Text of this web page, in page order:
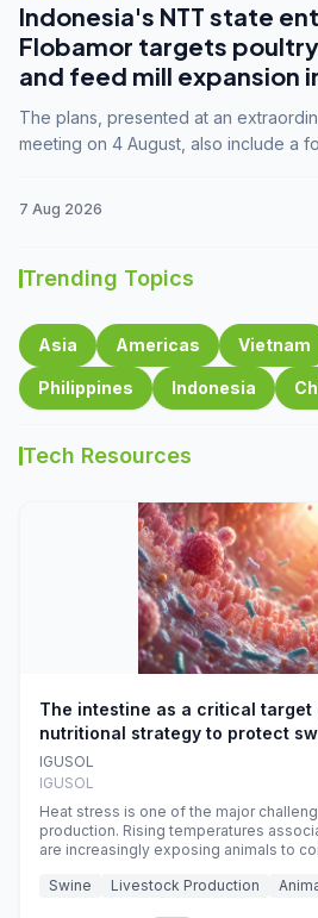
Indonesia's NTT state
Flobamor targets
and feed mill expansion
The plans, presented at an
meeting on 4 August, also include a
7 Aug 2026
Trending Topics
Asia Americas Vietnam
Philippines Indonesia
Tech Resources
The intestine as a critical target
nutritional strategy to protect
during summer
IGUSOL
IGUSOL
Heat stress is one of the major
production. Rising temperatures
are increasingly exposing animals to
efficiency, reproductive performance,
Swine Livestock Production